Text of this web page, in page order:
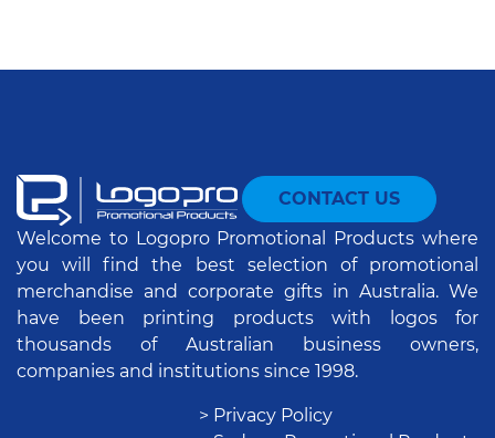
CONTACT US
Welcome to Logopro Promotional Products where
you will find the best selection of promotional
merchandise and corporate gifts in Australia. We
have been printing products with logos for
thousands of Australian business owners,
companies and institutions since 1998.
> Privacy Policy